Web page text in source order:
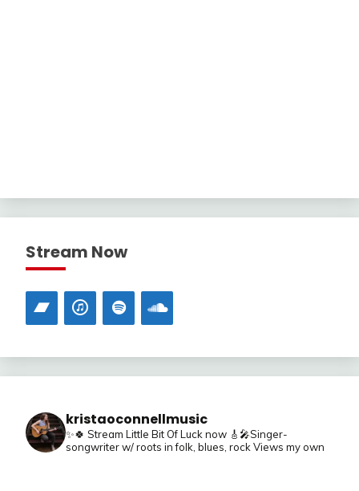
Stream Now
kristaoconnellmusic
✨🍀 Stream Little Bit Of Luck now 🎸🎤Singer-
songwriter w/ roots in folk, blues, rock Views my own